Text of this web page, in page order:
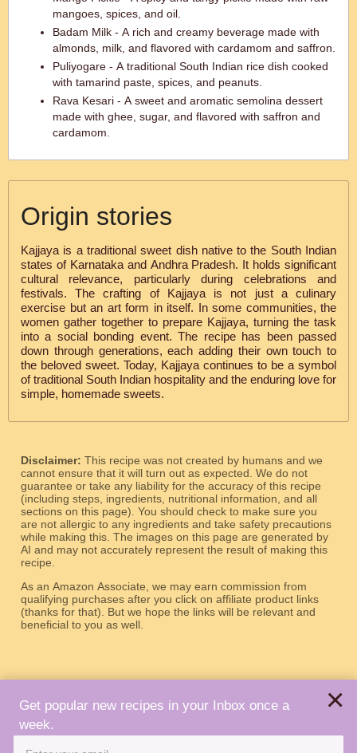
mangoes, spices, and oil.
Badam Milk - A rich and creamy beverage made with
almonds, milk, and flavored with cardamom and saffron.
Puliyogare - A traditional South Indian rice dish cooked
with tamarind paste, spices, and peanuts.
Rava Kesari - A sweet and aromatic semolina dessert
made with ghee, sugar, and flavored with saffron and
cardamom.
Origin stories
Kajjaya is a traditional sweet dish native to the South Indian
states of Karnataka and Andhra Pradesh. It holds significant
cultural relevance, particularly during celebrations and
festivals. The crafting of Kajjaya is not just a culinary
exercise but an art form in itself. In some communities, the
women gather together to prepare Kajjaya, turning the task
into a social bonding event. The recipe has been passed
down through generations, each adding their own touch to
the beloved sweet. Today, Kajjaya continues to be a symbol
of traditional South Indian hospitality and the enduring love for
simple, homemade sweets.
Disclaimer: This recipe was not created by humans and we
cannot ensure that it will turn out as expected. We do not
guarantee or take any liability for the accuracy of this recipe
(including steps, ingredients, nutritional information, and all
sections on this page). You should check to make sure you
are not allergic to any ingredients and take safety precautions
while making this. The images on this page are generated by
AI and may not accurately represent the result of making this
recipe.
As an Amazon Associate, we may earn commission from
qualifying purchases after you click on affiliate product links
(thanks for that). But we hope the links will be relevant and
beneficial to you as well.
Get popular new recipes in your Inbox once a
week.
×